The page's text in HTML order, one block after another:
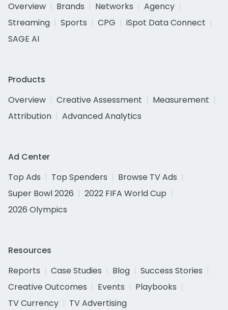
Overview
Brands Networks
Agency
Streaming
Sports CPG
iSpot Data Connect
SAGE AI
Products
Overview
Creative Assessment
Measurement
Attribution
Advanced Analytics
Ad Center
Top Ads
Top Spenders
Browse TV Ads
Super Bowl 2026
2022 FIFA World Cup
2026 Olympics
Resources
Reports
Case Studies Blog
Success Stories
Creative Outcomes
Events
Playbooks
TV Currency
TV Advertising